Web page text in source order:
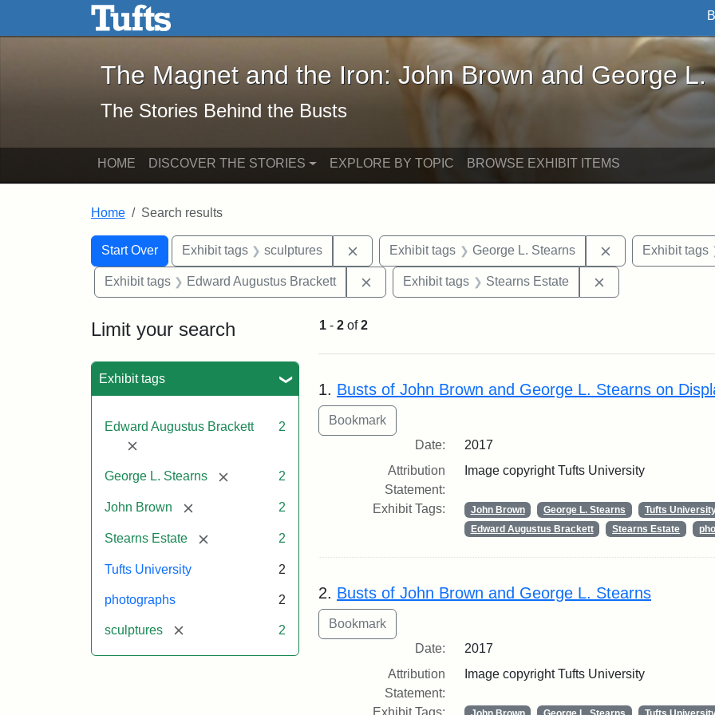
Skip to main content Skip to search
The Magnet and the Iron: John Brown and George L. Stearns - Online
The Magnet and the Iron: John Brown and George L.
The Stories Behind the Busts
HOME DISCOVER THE STORIES EXPLORE BY TOPIC BROWSE EXHIBIT ITEMS
Home Search results
Search
Search Constraints
Start Over
You searched for:Exhibit tags sculptures Remove constraint Exhibit tags: sculptures
Exhibit tags George L. Stearns RemoveExhibit tags
Exhibit tags Edward Augustus Brackett Remove constraint Exhibit tags: Edward Augustus Brackett
Exhibit tags Stearns Estate
Limit your search
Exhibit tags
Edward Augustus Brackett
[remove]
2
George L. Stearns [remove] 2
John Brown [remove] 2
Stearns Estate [remove] 2
Tufts University 2
photographs 2
sculptures [remove] 2
1 - 2 of2
Search Results
1. Busts of John Brown and George L. Stearns on
Date:
2017
Attribution
Statement:
Image copyright Tufts University
Exhibit Tags: John Brown George L. Stearns Tufts
Edward Augustus Brackett
Stearns Estate
2. Busts of John Brown and George L. Stearns
Date:
2017
Attribution
Statement:
Image copyright Tufts University